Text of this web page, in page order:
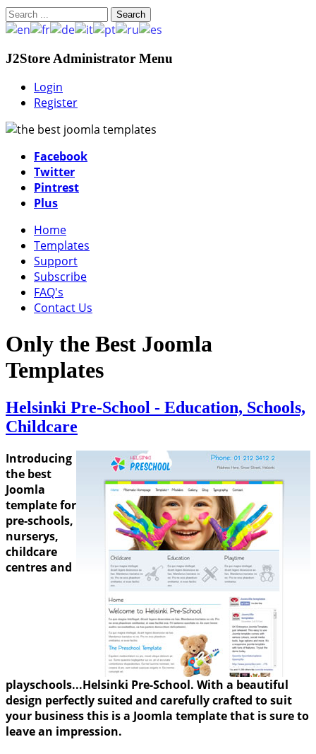
Search
J2Store Administrator Menu
Login
Register
Facebook
Twitter
Pintrest
Plus
Home
Templates
Support
Subscribe
FAQ's
Contact Us
Only the Best Joomla
Templates
Helsinki Pre-School - Education, Schools,
Childcare
Introducing
the best
Joomla
template for
pre-schools,
nurserys,
childcare
centres and
playschools...Helsinki Pre-School. With a beautiful
design perfectly suited and carefully crafted to suit
your business this is a Joomla template that is sure to
leave an impression.